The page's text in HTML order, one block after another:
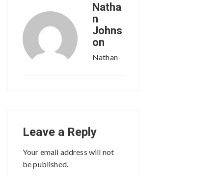
Natha
n
Johns
on
Nathan
Leave a Reply
Your email address will not
be published.